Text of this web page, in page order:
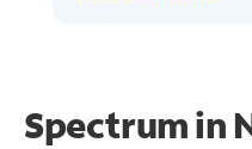
Spectrum in